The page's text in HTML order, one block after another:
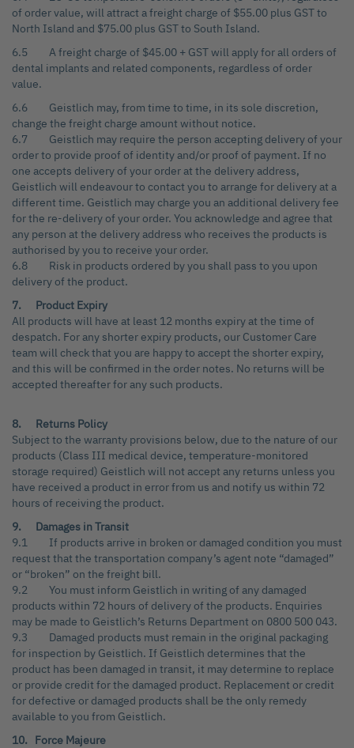
of order value, will attract a freight charge of $55.00 plus GST to
North Island and $75.00 plus GST to South Island.
6.5 A freight charge of $45.00 + GST will apply for all orders of
dental implants and related components, regardless of order
value.
6.6 Geistlich may, from time to time, in its sole discretion,
change the freight charge amount without notice.
6.7 Geistlich may require the person accepting delivery of your
order to provide proof of identity and/or proof of payment. If no
one accepts delivery of your order at the delivery address,
Geistlich will endeavour to contact you to arrange for delivery at a
different time. Geistlich may charge you an additional delivery fee
for the re-delivery of your order. You acknowledge and agree that
any person at the delivery address who receives the products is
authorised by you to receive your order.
6.8 Risk in products ordered by you shall pass to you upon
delivery of the product.
7. Product Expiry
All products will have at least 12 months expiry at the time of
despatch. For any shorter expiry products, our Customer Care
team will check that you are happy to accept the shorter expiry,
and this will be confirmed in the order notes. No returns will be
accepted thereafter for any such products.
8. Returns Policy
Subject to the warranty provisions below, due to the nature of our
products (Class III medical device, temperature-monitored
storage required) Geistlich will not accept any returns unless you
have received a product in error from us and notify us within 72
hours of receiving the product.
9. Damages in Transit
9.1 If products arrive in broken or damaged condition you must
request that the transportation company’s agent note “damaged”
or “broken” on the freight bill.
9.2 You must inform Geistlich in writing of any damaged
products within 72 hours of delivery of the products. Enquiries
may be made to Geistlich’s Returns Department on 0800 500 043.
9.3 Damaged products must remain in the original packaging
for inspection by Geistlich. If Geistlich determines that the
product has been damaged in transit, it may determine to replace
or provide credit for the damaged product. Replacement or credit
for defective or damaged products shall be the only remedy
available to you from Geistlich.
10. Force Majeure